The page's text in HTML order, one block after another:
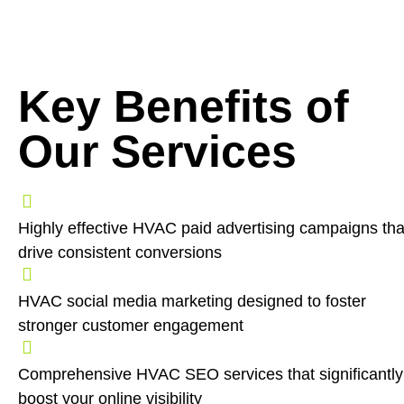
Key Benefits of
Our Services
Highly effective HVAC paid advertising campaigns
drive consistent conversions
HVAC social media marketing designed to foster
stronger customer engagement
Comprehensive HVAC SEO services that significantly
boost your online visibility